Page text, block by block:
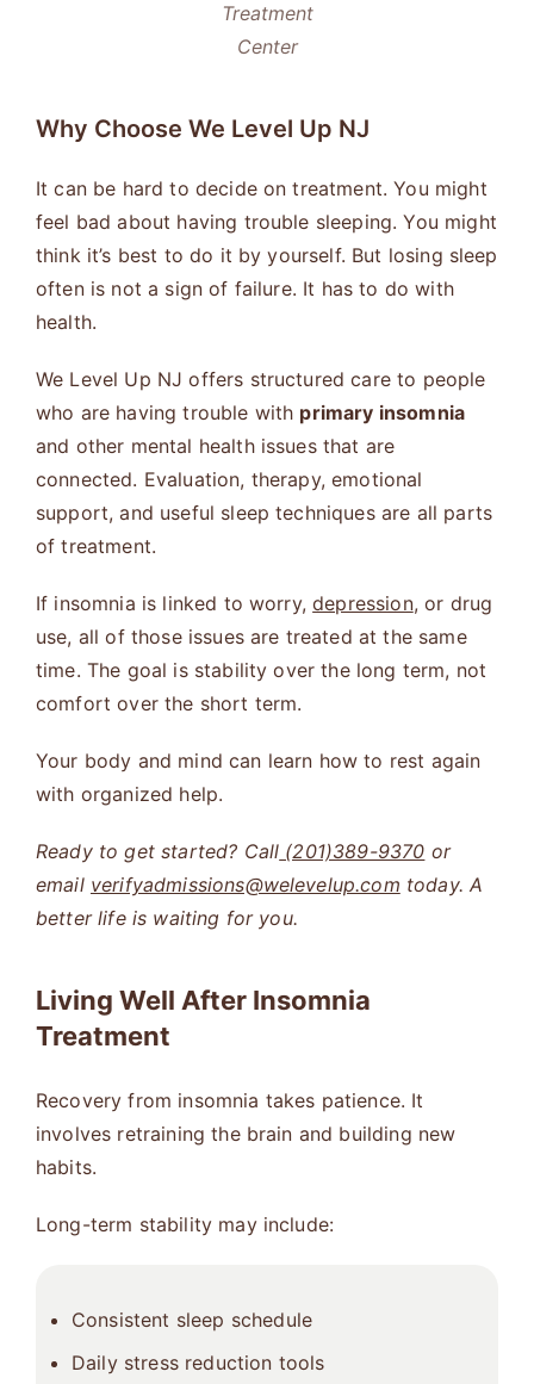
Treatment
Center
Why Choose We Level Up NJ
It can be hard to decide on treatment. You might
feel bad about having trouble sleeping. You might
think it’s best to do it by yourself. But losing sleep
often is not a sign of failure. It has to do with
health.
We Level Up NJ offers structured care to people
who are having trouble with primary insomnia
and other mental health issues that are
connected. Evaluation, therapy, emotional
support, and useful sleep techniques are all parts
of treatment.
If insomnia is linked to worry,depression, or drug
use, all of those issues are treated at the same
time. The goal is stability over the long term, not
comfort over the short term.
Your body and mind can learn how to rest again
with organized help.
Ready to get started? Call (201)389-9370 or
email verifyadmissions@welevelup.com today. A
better life is waiting for you.
Living Well After Insomnia
Treatment
Recovery from insomnia takes patience. It
involves retraining the brain and building new
habits.
Long-term stability may include:
Consistent sleep schedule
Daily stress reduction tools